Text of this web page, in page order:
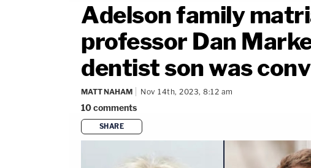
Adelson family
professor Dan
dentist son was
MATT NAHAM Nov 14th, 2023, 8:12 am
10comments
SHARE